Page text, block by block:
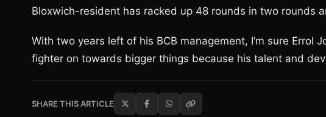
Bloxwich-resident has racked up 48 rounds in two rounds
With two years left of his BCB management, I’m sure Errol
fighter on towards bigger things because his talent and
SHARE THIS ARTICLE